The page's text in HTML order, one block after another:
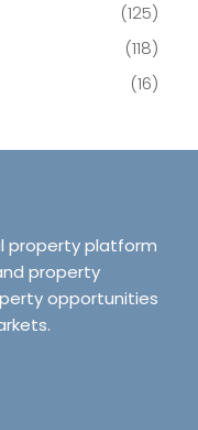
(125)
(118)
(16)
property platform
property
opportunities